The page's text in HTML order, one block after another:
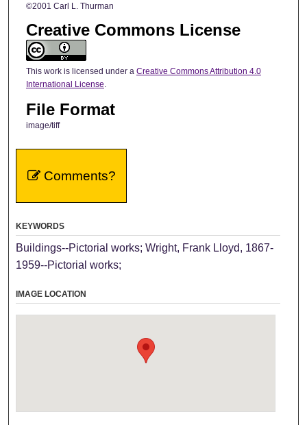
©2001 Carl L. Thurman
Creative Commons License
This work is licensed under a Creative Commons Attribution 4.0
International License.
File Format
image/tiff
Comments?
KEYWORDS
Buildings--Pictorial works; Wright, Frank Lloyd, 1867-
1959--Pictorial works;
IMAGE LOCATION